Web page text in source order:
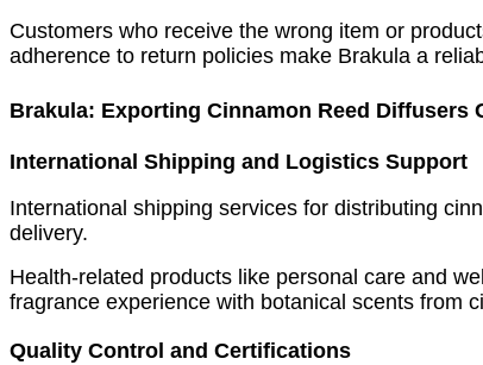
Customers who receive the wrong item or
adherence to return policies make Brakula a
Brakula: Exporting Cinnamon Reed Diffusers
International Shipping and Logistics Support
International shipping services for distributing
delivery.
Health-related products like personal care and
fragrance experience with botanical scents from
Quality Control and Certifications